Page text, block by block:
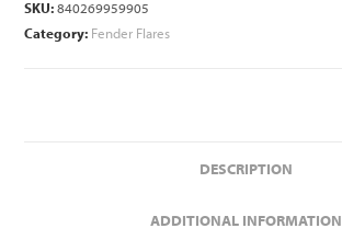
SKU:840269959905
Category: Fender Flares
DESCRIPTION
ADDITIONAL INFORMATION